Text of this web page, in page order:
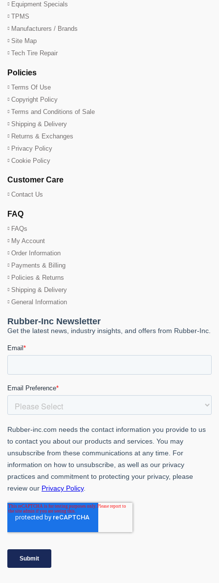
Equipment Specials
TPMS
Manufacturers / Brands
Site Map
Tech Tire Repair
Policies
Terms Of Use
Copyright Policy
Terms and Conditions of Sale
Shipping & Delivery
Returns & Exchanges
Privacy Policy
Cookie Policy
Customer Care
Contact Us
FAQ
FAQs
My Account
Order Information
Payments & Billing
Policies & Returns
Shipping & Delivery
General Information